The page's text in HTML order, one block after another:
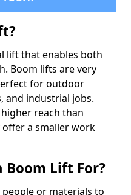
lift that enables both
Boom lifts are very
for outdoor
and industrial jobs.
reach than
a smaller work
Boom Lift For?
or materials to